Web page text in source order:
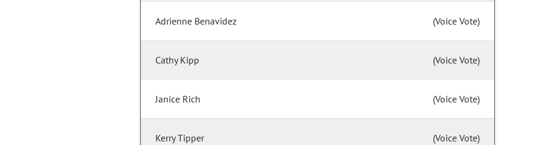
Adrienne Benavidez (Voice Vote)
Cathy Kipp (Voice Vote)
Janice Rich (Voice Vote)
Kerry Tipper (Voice Vote)